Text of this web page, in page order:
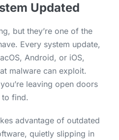
Updated
but they’re one of the
Every system update,
Android, or iOS,
malware can exploit.
leaving open doors
to find.
advantage of outdated
quietly slipping in